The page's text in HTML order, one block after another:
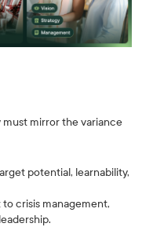
mirror the variance
potential, learnability,
crisis management,